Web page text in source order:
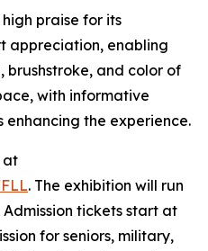
praise for its
appreciation, enabling
brushstroke, and color of
with informative
the experience.
at
. The exhibition will run
tickets start at
for seniors, military,